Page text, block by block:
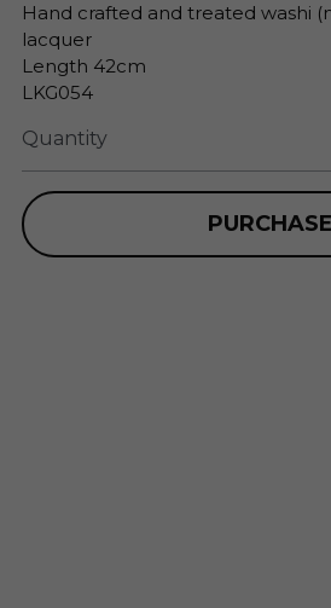
Hand crafted and treated washi
lacquer
Length 42cm
LKG054
Quantity
PURCHASE